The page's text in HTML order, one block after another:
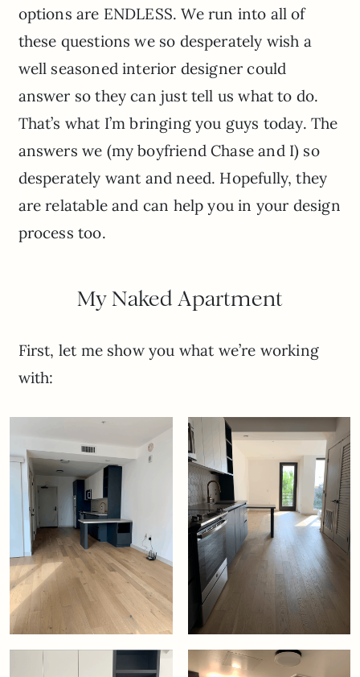
options are ENDLESS. We run into all of
these questions we so desperately wish a
well seasoned interior designer could
answer so they can just tell us what to do.
That’s what I’m bringing you guys today. The
answers we (my boyfriend Chase and I) so
desperately want and need. Hopefully, they
are relatable and can help you in your design
process too.
My Naked Apartment
First, let me show you what we’re working
with: